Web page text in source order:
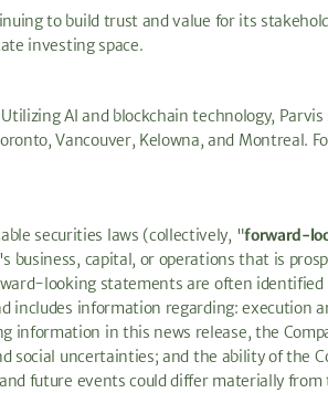
to build trust and value for its
investing space.
AI and blockchain technology,
Vancouver, Kelowna, and Montreal.
securities laws (collectively, "forward-
capital, or operations that is
looking statements are often
information regarding: execution
in this news release, the
uncertainties; and the ability of the
future events could differ materially